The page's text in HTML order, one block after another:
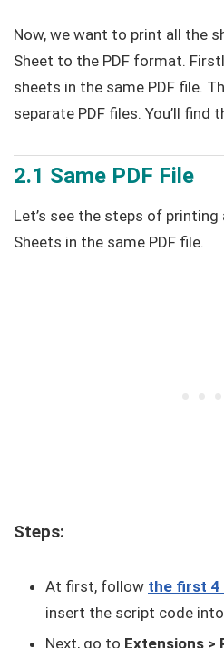
Now, we want to print all the
Sheet to the PDF format.
sheets in the same PDF file.
separate PDF files. You’ll find
2.1 Same PDF File
Let’s see the steps of
Sheets in the same PDF file.
Steps:
At first, follow the first 4
insert the script code into
Next, go to Extensions >